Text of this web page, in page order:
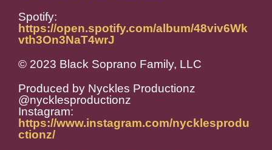
Spotify:
https://open.spotify.com/album/48viv6Wk
vth3On3NaT4wrJ
© 2023 Black Soprano Family, LLC
Produced by Nyckles Productionz
@nycklesproductionz
Instagram:
https://www.instagram.com/nycklesprodu
ctionz/